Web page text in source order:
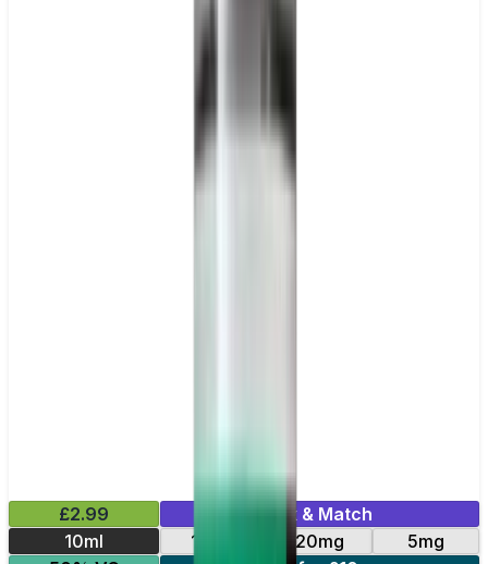
£2.99
Mix & Match
10ml
10mg 20mg
5mg